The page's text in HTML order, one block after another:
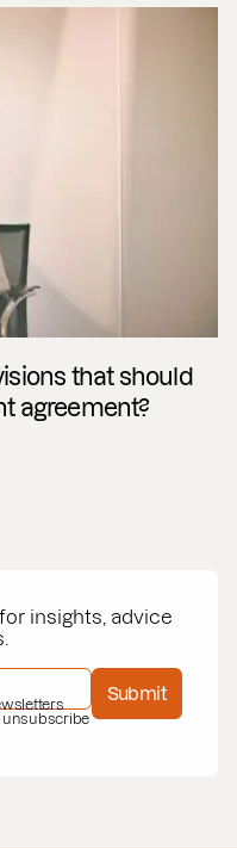
that should
agreement?
insights, advice
unsubscribe
Submit